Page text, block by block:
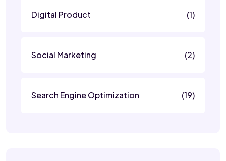
Digital Product (1)
Social Marketing (2)
Search Engine Optimization (19)